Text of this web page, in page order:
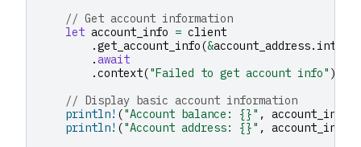
// Get account information
let account_info = client
.get_account_info(&account_address. into
.await
.context("Failed to get account info" )
// Display basic account information
println! ("Account balance: {}" , account_info
println! ("Account address: {}" , account_info